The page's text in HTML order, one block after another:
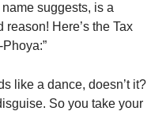
suggests, is a
Here’s the Tax
like a dance, doesn’t it?
So you take your